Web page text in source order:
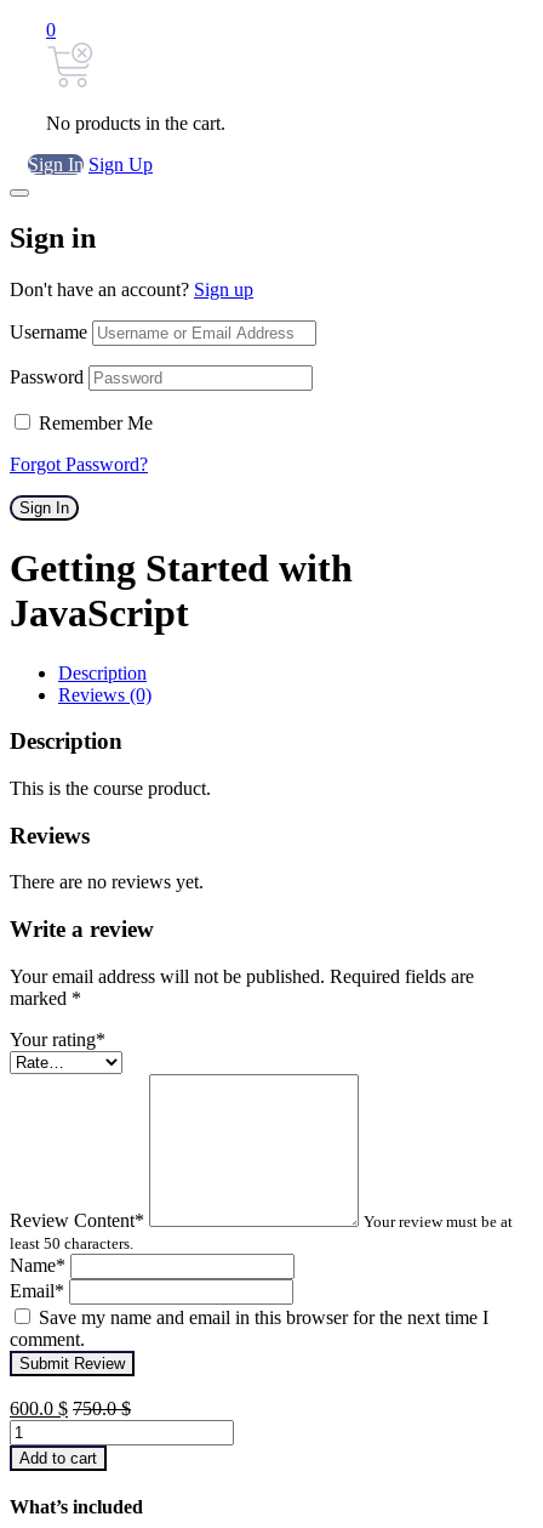
0
No products in the cart.
Sign In Sign Up
Sign in
Don't have an account? Sign up
Username
Password
Remember Me
Forgot Password?
Sign In
Getting Started with
JavaScript
Description
Reviews (0)
Description
This is the course product.
Reviews
There are no reviews yet.
Write a review
Your email address will not be published. Required fields are
marked *
Your rating*
Review Content*
Your review must be at
least 50 characters.
Name*
Email*
Save my name and email in this browser for the next time I
comment.
Submit Review
600.0 $ 750.0$
Getting
Started
with
JavaScript
quantity
Add to cart
What’s included